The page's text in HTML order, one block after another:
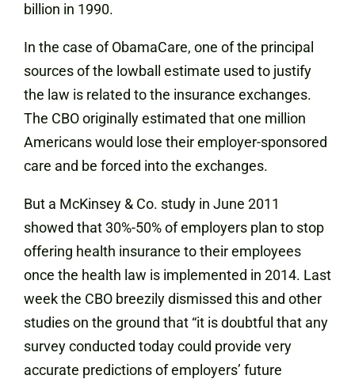
billion in 1990.
In the case of ObamaCare, one of the principal
sources of the lowball estimate used to justify
the law is related to the insurance exchanges.
The CBO originally estimated that one million
Americans would lose their employer-sponsored
care and be forced into the exchanges.
But a McKinsey & Co. study in June 2011
showed that 30%-50% of employers plan to stop
offering health insurance to their employees
once the health law is implemented in 2014. Last
week the CBO breezily dismissed this and other
studies on the ground that “it is doubtful that any
survey conducted today could provide very
accurate predictions of employers’ future